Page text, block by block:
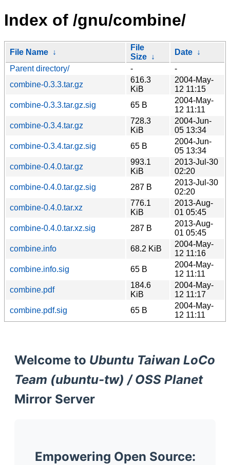
Index of /gnu/combine/
File Name ↓
File
Size ↓
Date ↓
Parent directory/
-
-
combine-0.3.3.tar.gz
616.3
KiB
2004-May-
12 11:15
combine-0.3.3.tar.gz.sig
65 B
2004-May-
12 11:11
combine-0.3.4.tar.gz
728.3
KiB
2004-Jun-
05 13:34
combine-0.3.4.tar.gz.sig
65 B
2004-Jun-
05 13:34
combine-0.4.0.tar.gz
993.1
KiB
2013-Jul-30
02:20
combine-0.4.0.tar.gz.sig
287 B
2013-Jul-30
02:20
combine-0.4.0.tar.xz
776.1
KiB
2013-Aug-
01 05:45
combine-0.4.0.tar.xz.sig
287 B
2013-Aug-
01 05:45
combine.info
68.2 KiB
2004-May-
12 11:16
combine.info.sig
65 B
2004-May-
12 11:11
combine.pdf
184.6
KiB
2004-May-
12 11:17
combine.pdf.sig
65 B
2004-May-
12 11:11
Welcome to Ubuntu Taiwan LoCo
Team (ubuntu-tw) / OSS Planet
Mirror Server
Empowering Open Source: